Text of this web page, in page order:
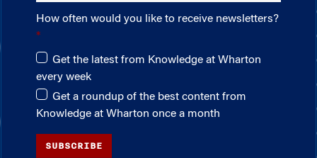
How often would you like to receive newsletters?
Get the latest from Knowledge at Wharton
every week
Get a roundup of the best content from
Knowledge at Wharton once a month
SUBSCRIBE